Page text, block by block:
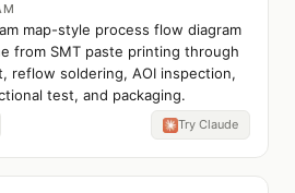
map-style process flow diagram
from SMT paste printing through
reflow soldering, AOI inspection,
test, and packaging.
Try Claude